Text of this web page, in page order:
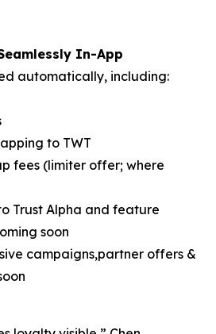
In-App
automatically, including:
to TWT
fees (limiter offer; where
Trust Alpha and feature
soon
campaigns,partner offers &